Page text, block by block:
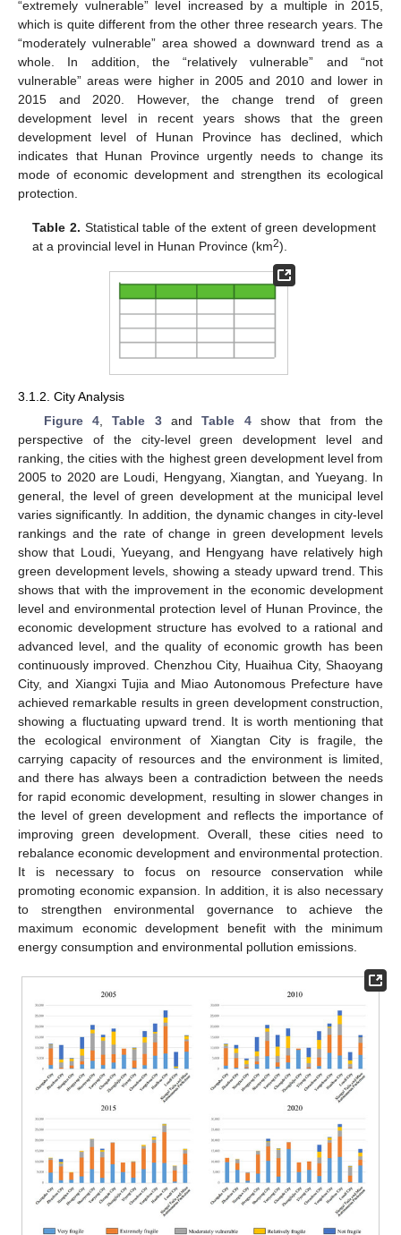
“extremely vulnerable” level increased by a multiple in 2015,
which is quite different from the other three research years. The
“moderately vulnerable” area showed a downward trend as a
whole. In addition, the “relatively vulnerable” and “not
vulnerable” areas were higher in 2005 and 2010 and lower in
2015 and 2020. However, the change trend of green
development level in recent years shows that the green
development level of Hunan Province has declined, which
indicates that Hunan Province urgently needs to change its
mode of economic development and strengthen its ecological
protection.
Table 2. Statistical table of the extent of green development
at a provincial level in Hunan Province (km2).
3.1.2. City Analysis
Figure 4,Table 3andTable 4show that from the
perspective of the city-level green development level and
ranking, the cities with the highest green development level from
2005 to 2020 are Loudi, Hengyang, Xiangtan, and Yueyang. In
general, the level of green development at the municipal level
varies significantly. In addition, the dynamic changes in city-level
rankings and the rate of change in green development levels
show that Loudi, Yueyang, and Hengyang have relatively high
green development levels, showing a steady upward trend. This
shows that with the improvement in the economic development
level and environmental protection level of Hunan Province, the
economic development structure has evolved to a rational and
advanced level, and the quality of economic growth has been
continuously improved. Chenzhou City, Huaihua City, Shaoyang
City, and Xiangxi Tujia and Miao Autonomous Prefecture have
achieved remarkable results in green development construction,
showing a fluctuating upward trend. It is worth mentioning that
the ecological environment of Xiangtan City is fragile, the
carrying capacity of resources and the environment is limited,
and there has always been a contradiction between the needs
for rapid economic development, resulting in slower changes in
the level of green development and reflects the importance of
improving green development. Overall, these cities need to
rebalance economic development and environmental protection.
It is necessary to focus on resource conservation while
promoting economic expansion. In addition, it is also necessary
to strengthen environmental governance to achieve the
maximum economic development benefit with the minimum
energy consumption and environmental pollution emissions.